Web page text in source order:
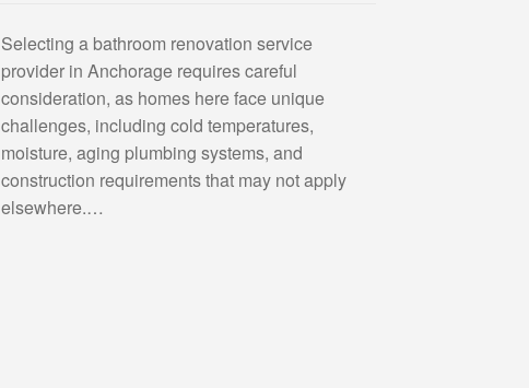
Selecting a bathroom renovation service
provider in Anchorage requires careful
consideration, as homes here face unique
challenges, including cold temperatures,
moisture, aging plumbing systems, and
construction requirements that may not apply
elsewhere.…